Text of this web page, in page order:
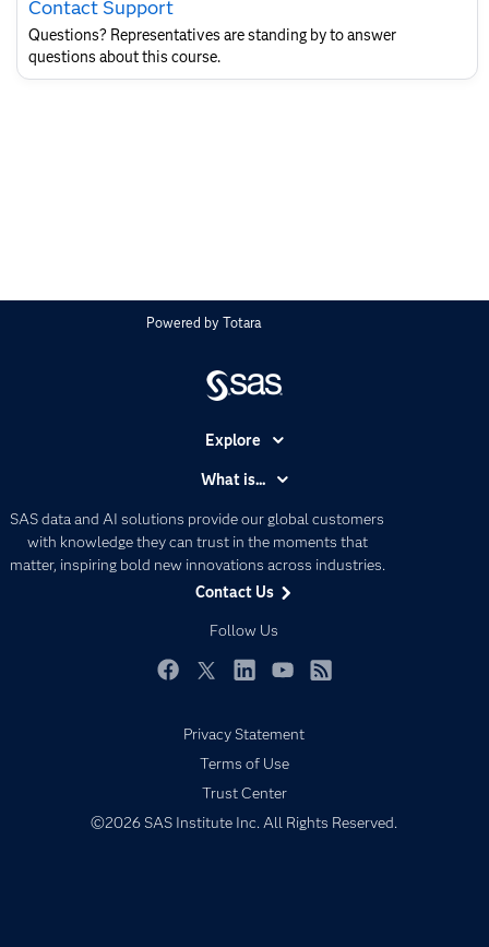
SAS
Layout
Contact Support
Questions? Representatives are standing by to answer
questions about this course.
Powered byTotara
SAS data and AI solutions provide our global customers
with knowledge they can trust in the moments that
matter, inspiring bold new innovations across industries.
Contact Us
Follow Us
Explore
Certification
Communities
Company
Data Management
Developers
My SAS
What is...
Artificial Intelligence
Data Management
Data Science
Generative AI
Responsible Innovation
Privacy Statement
Terms of Use
Trust Center
©2026 SAS Institute Inc. All Rights Reserved.